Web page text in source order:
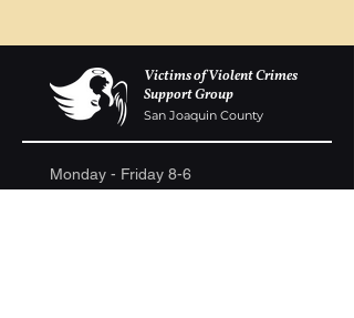
Victims of Violent Crimes
Support Group
San Joaquin County
Monday - Friday 8-6